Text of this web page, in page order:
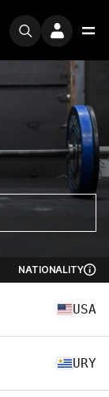
NATIONALITY
USA
URY